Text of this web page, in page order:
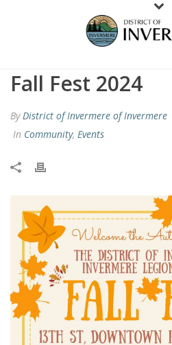
Fall Fest 2024
ByDistrict of Invermere of Invermere
In Community, Events